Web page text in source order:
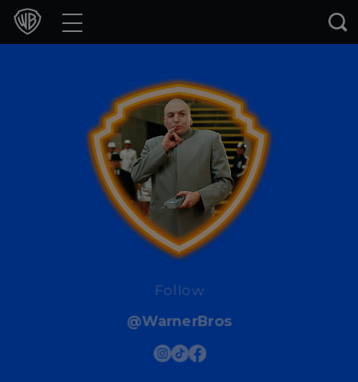
Movies
Games & Apps
Collections
Follow
@WarnerBros